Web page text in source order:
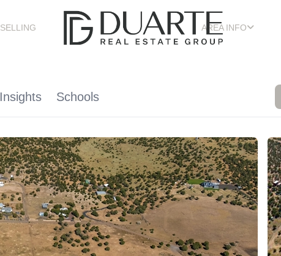
SELLING AREA INFO